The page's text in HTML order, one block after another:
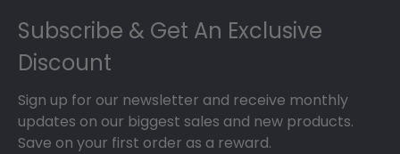
Footer
Subscribe & Get An Exclusive
Discount
Sign up for our newsletter and receive monthly
updates on our biggest sales and new products.
Save on your first order as a reward.